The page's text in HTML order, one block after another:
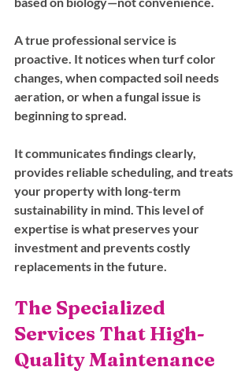
A true professional service is
proactive. It notices when turf color
changes, when compacted soil needs
aeration, or when a fungal issue is
beginning to spread.
It communicates findings clearly,
provides reliable scheduling, and treats
your property with long-term
sustainability in mind. This level of
expertise is what preserves your
investment and prevents costly
replacements in the future.
The Specialized
Services That High-
Quality Maintenance